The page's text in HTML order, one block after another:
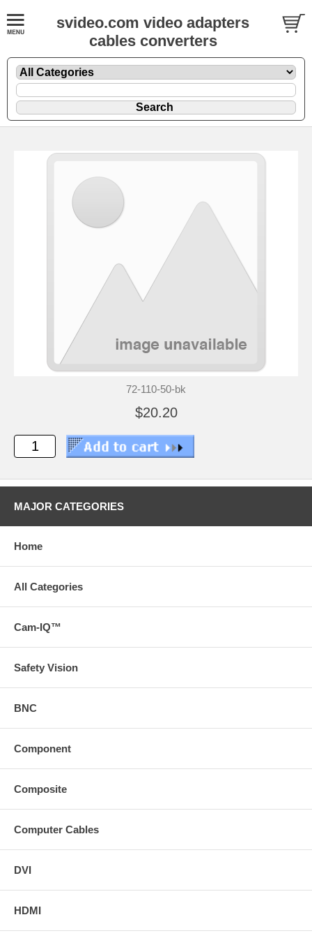
svideo.com video adapters
cables converters
72-110-50-bk
$20.20
MAJOR CATEGORIES
Home
All Categories
Cam-IQ™
Safety Vision
BNC
Component
Composite
Computer Cables
DVI
HDMI